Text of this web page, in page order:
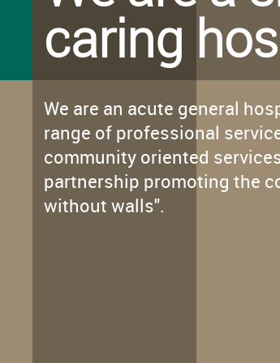
caring
We are an acute general
range of professional
community oriented
partnership promoting the
without walls".